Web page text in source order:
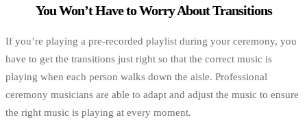
You Won’t Have to Worry About Transitions
If you’re playing a pre-recorded playlist during your ceremony, you
have to get the transitions just right so that the correct music is
playing when each person walks down the aisle. Professional
ceremony musicians are able to adapt and adjust the music to ensure
the right music is playing at every moment.